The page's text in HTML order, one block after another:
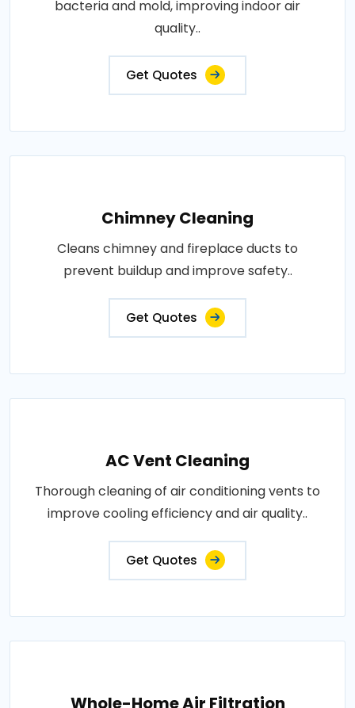
bacteria and mold, improving indoor air
quality..
Get Quotes
Chimney Cleaning
Cleans chimney and fireplace ducts to
prevent buildup and improve safety..
Get Quotes
AC Vent Cleaning
Thorough cleaning of air conditioning vents to
improve cooling efficiency and air quality..
Get Quotes
Whole-Home Air Filtration